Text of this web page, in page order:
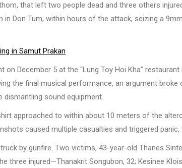
that left two people dead and three others
in Don Tum, within hours of the attack, seizing a
in Samut Prakan
December 5 at the “Lung Toy Hoi Kha”
the final musical performance, an argument
sound equipment.
approached to within about 10 meters of the
caused multiple casualties and triggered
by gunfire. Two victims, 43-year-old Thanes
three injured—Thanakrit Songubon, 32; Kesinee